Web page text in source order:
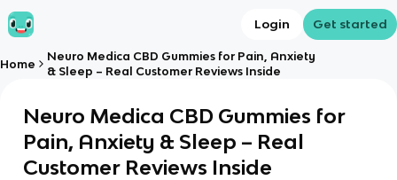
Login Get started
Home
Neuro Medica CBD Gummies for Pain, Anxiety
& Sleep – Real Customer Reviews Inside
Neuro Medica CBD Gummies for
Pain, Anxiety & Sleep – Real
Customer Reviews Inside